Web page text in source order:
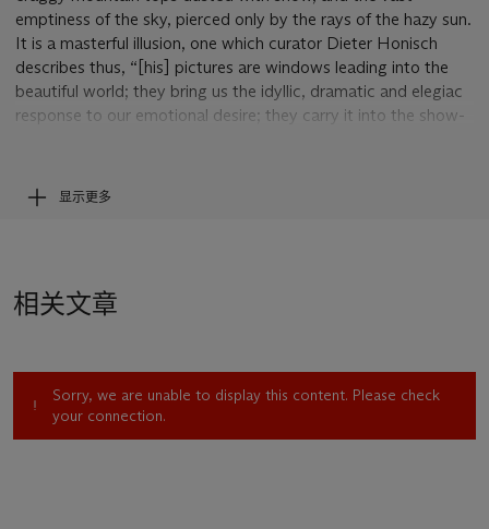
emptiness of the sky, pierced only by the rays of the hazy sun.
It is a masterful illusion, one which curator Dieter Honisch
describes thus, “[his] pictures are windows leading into the
beautiful world; they bring us the idyllic, dramatic and elegiac
response to our emotional desire; they carry it into the show-
technique is captivating through his use of countless tonal
adjustments that constantly manipulate the spectator’s focus.
Richter’s landscapes with a yearning for the exotic or the
Years of Painting, exh. cat., New York, 2002, pp. 65-66).
In this large-scale painting, the artist depicts the awe-inspiring
显示更多
相关文章
Sorry, we are unable to display this content. Please check
your connection.